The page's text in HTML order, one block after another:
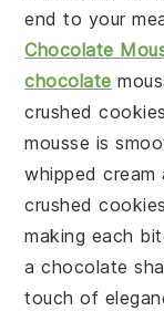
end to your
Chocolate
chocolate
crushed cookies
mousse is
whipped cream
crushed cookies
making each
achocolate
touch of